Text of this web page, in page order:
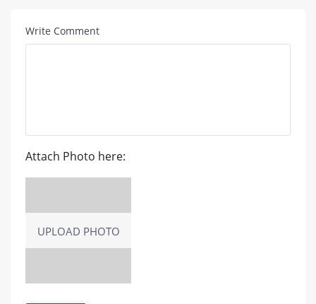
Write Comment
Attach Photo here:
UPLOAD PHOTO